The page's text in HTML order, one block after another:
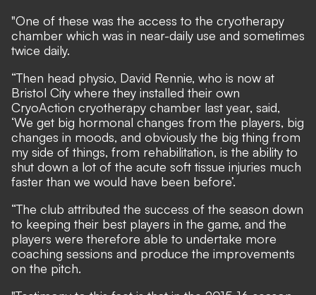
"One of these was the access to the cryotherapy
chamber which was in near-daily use and sometimes
twice daily.
“Then head physio, David Rennie, who is now at
Bristol City where they installed their own
CryoAction cryotherapy chamber last year, said,
‘We get big hormonal changes from the players, big
changes in moods, and obviously the big thing from
my side of things, from rehabilitation, is the ability to
shut down a lot of the acute soft tissue injuries much
faster than we would have been before’.
“The club attributed the success of the season down
to keeping their best players in the game, and the
players were therefore able to undertake more
coaching sessions and produce the improvements
on the pitch.